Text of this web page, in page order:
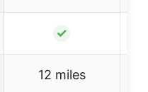
✓
12 miles